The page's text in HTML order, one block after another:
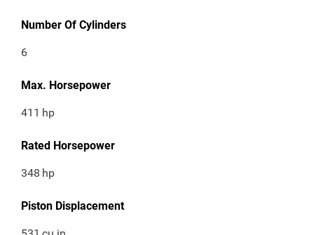
Number Of Cylinders
6
Max. Horsepower
411 hp
Rated Horsepower
348 hp
Piston Displacement